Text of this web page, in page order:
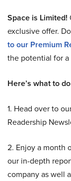
Space is Limited!
exclusive offer.
to our Premium
the potential for
Here’s what to
1. Head over to
Readership
2. Enjoy a month
our in-depth
company as well